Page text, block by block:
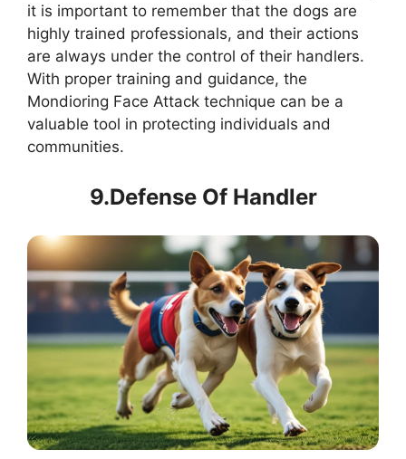
it is important to remember that the dogs are
highly trained professionals, and their actions
are always under the control of their handlers.
With proper training and guidance, the
Mondioring Face Attack technique can be a
valuable tool in protecting individuals and
communities.
9.Defense Of Handler